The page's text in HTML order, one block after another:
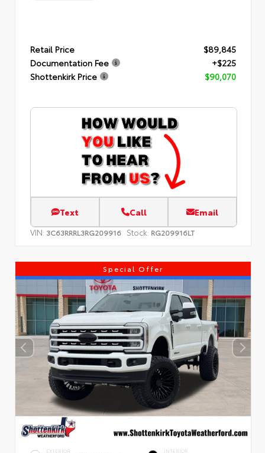
Retail Price
$89,845
Documentation Fee
+$225
Shottenkirk Price
$90,070
Text Call Email
VIN: 3C63RRRL3RG209916 Stock: RG209916LT
Special Offer
EXTERIOR INTERIOR